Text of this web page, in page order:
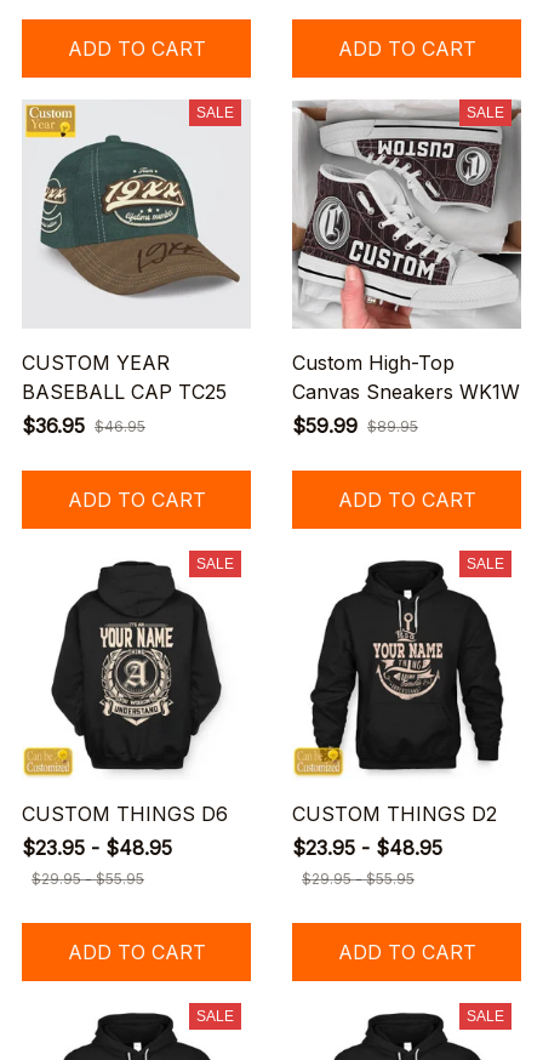
ADD TO CART ADD TO CART
SALE
CUSTOM YEAR
BASEBALL CAP TC25
$36.95 $46.95
ADD TO CART
SALE
Custom High-Top
Canvas Sneakers WK1W
$59.99 $89.95
ADD TO CART
SALE
CUSTOM THINGS D6
$23.95 - $48.95
$29.95 - $55.95
ADD TO CART
SALE
CUSTOM THINGS D2
$23.95 - $48.95
$29.95 - $55.95
ADD TO CART
SALE SALE